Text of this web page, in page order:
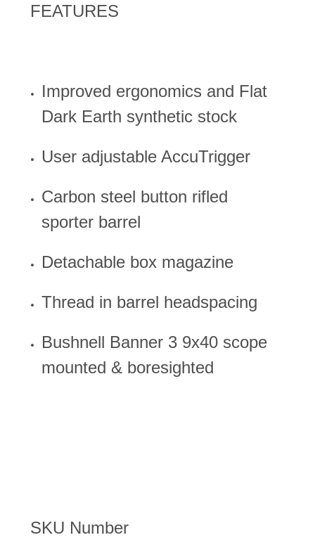
FEATURES
Improved ergonomics and Flat
Dark Earth synthetic stock
User adjustable AccuTrigger
Carbon steel button rifled
sporter barrel
Detachable box magazine
Thread in barrel headspacing
Bushnell Banner 3 9x40 scope
mounted & boresighted
SKU Number